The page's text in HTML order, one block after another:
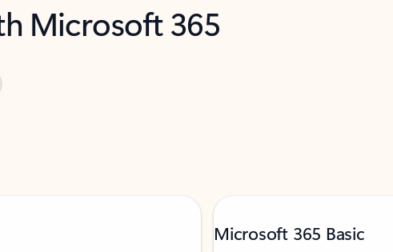
Microsoft 365
Microsoft 365 Basic